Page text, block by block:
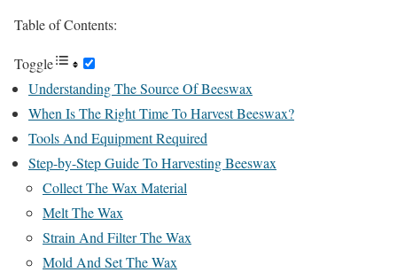
Table of Contents:
Toggle
Understanding The Source Of Beeswax
When Is The Right Time To Harvest Beeswax?
Tools And Equipment Required
Step-by-Step Guide To Harvesting Beeswax
Collect The Wax Material
Melt The Wax
Strain And Filter The Wax
Mold And Set The Wax